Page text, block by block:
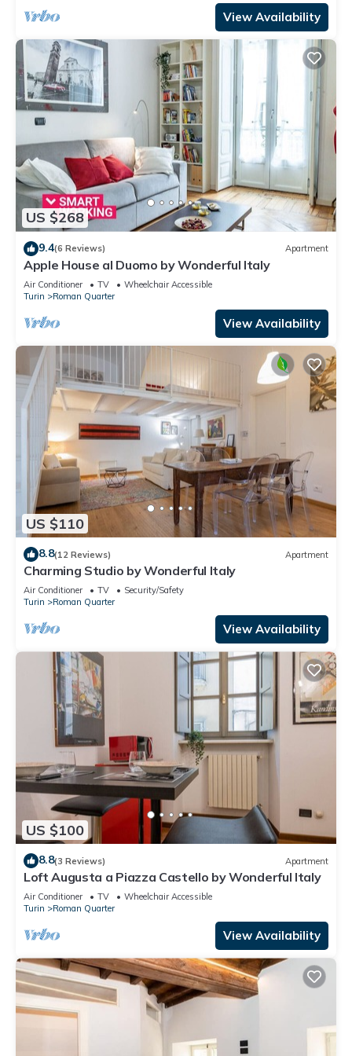
View Availability
US $268
9.4(6 Reviews) Apartment
Apple House al Duomo by Wonderful Italy
Air Conditioner TV
Wheelchair Accessible
Turin
Roman Quarter
View Availability
US $110
8.8(12 Reviews) Apartment
Charming Studio by Wonderful Italy
Air Conditioner TV
Security/Safety
Turin
Roman Quarter
View Availability
US $100
8.8(3 Reviews) Apartment
Loft Augusta a Piazza Castello by Wonderful Italy
Air Conditioner TV
Wheelchair Accessible
Turin
Roman Quarter
View Availability